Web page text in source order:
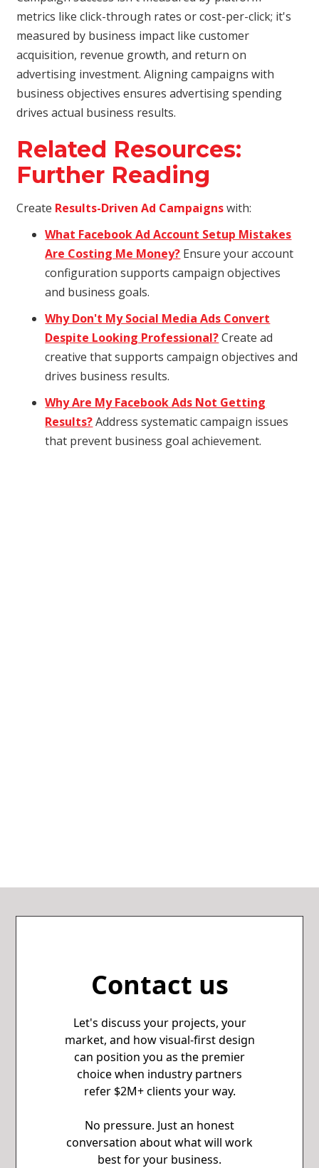
metrics like click-through rates or cost-per-click; it's
measured by business impact like customer
acquisition, revenue growth, and return on
advertising investment. Aligning campaigns with
business objectives ensures advertising spending
drives actual business results.
Related Resources:
Further Reading
Create Results-Driven Ad Campaignswith:
What Facebook Ad Account Setup Mistakes
Are Costing Me Money? Ensure your account
configuration supports campaign objectives
and business goals.
Why Don't My Social Media Ads Convert
Despite Looking Professional?Create ad
creative that supports campaign objectives and
drives business results.
Why Are My Facebook Ads Not Getting
Results?Address systematic campaign issues
that prevent business goal achievement.
Contact us
Let's discuss your projects, your
market, and how visual-first design
can position you as the premier
choice when industry partners
refer $2M+ clients your way.
No pressure. Just an honest
conversation about what will work
best for your business.